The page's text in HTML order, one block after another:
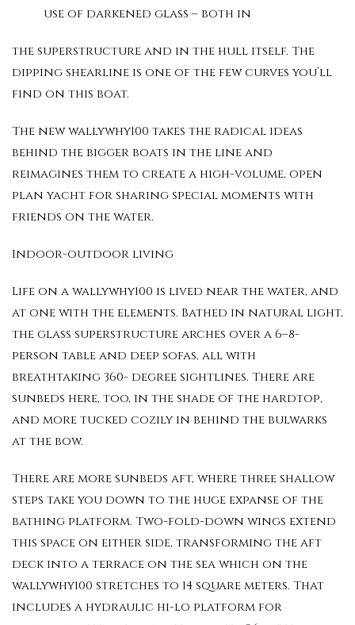
use of darkened glass – both in
the superstructure and in the hull itself. The
dipping shearline is one of the few curves you’ll
find on this boat.
The new wallywhy100 takes the radical ideas
behind the bigger boats in the line and
reimagines them to create a high-volume, open
plan yacht for sharing special moments with
friends on the water.
Indoor-outdoor living
Life on a wallywhy100 is lived near the water, and
at one with the elements. Bathed in natural light,
the glass superstructure arches over a 6–8-
person table and deep sofas, all with
breathtaking 360- degree sightlines. There are
sunbeds here, too, in the shade of the hardtop,
and more tucked cozily in behind the bulwarks
at the bow.
There are more sunbeds aft, where three shallow
steps take you down to the huge expanse of the
bathing platform. Two-fold-down wings extend
this space on either side, transforming the aft
deck into a terrace on the sea which on the
wallywhy100 stretches to 14 square meters. That
includes a hydraulic hi-lo platform for